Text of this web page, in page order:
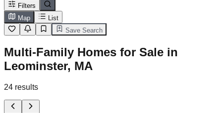
Filters
Map
List
Save Search
Multi-Family Homes for Sale in
Leominster, MA
24 results